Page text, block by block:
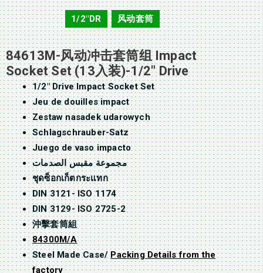
84613M 1/2"DR , 风动套筒
84613M-风动冲击套筒组 Impact
Socket Set (13入装)-1/2″ Drive
1/2″ Drive Impact Socket Set
Jeu de douilles impact
Zestaw nasadek udarowych
Schlagschrauber-Satz
Juego de vaso impacto
مجموعة مقبس الصدمات
ชุดซ็อกเก็ตกระแทก
DIN 3121- ISO 1174
DIN 3129- ISO 2725-2
沖擊套筒組
84300M/A
Steel Made Case/Packing Details from the
factory